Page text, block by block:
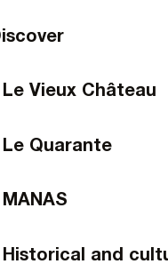
Le Vieux Château
Le Quarante
MANAS
Historical and
escape games
a proper aperitif
but to get to it,